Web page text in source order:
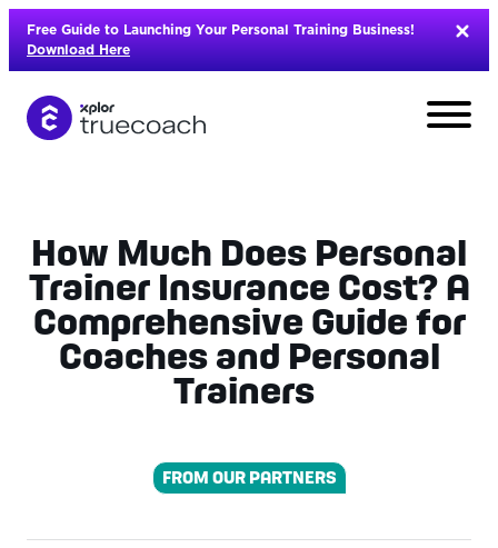
Skip
content
Free Guide to Launching Your Personal Training Business!
Download Here
How Much Does Personal
Trainer Insurance Cost? A
Comprehensive Guide for
Coaches and Personal
Trainers
FROM OUR PARTNERS